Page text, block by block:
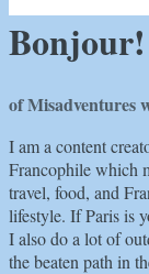
of Misadventures
I am a content
Francophile which
travel, food, and
lifestyle. If Paris is
I also do a lot of
the beaten path in